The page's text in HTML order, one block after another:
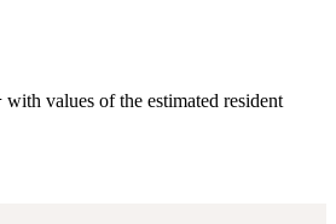
with values of the estimated resident